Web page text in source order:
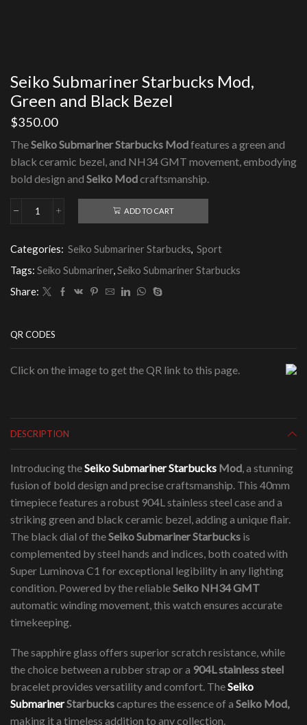
Seiko Submariner Starbucks Mod,
Green and Black Bezel
$350.00
TheSeiko Submariner Starbucks Modfeatures a green and
black ceramic bezel, and NH34 GMT movement, embodying
bold design and Seiko Modcraftsmanship.
Seiko
Mod,
Green
and
Black
ADD TO CART
Categories: Seiko Submariner Starbucks, Sport
Tags: Seiko Submariner,Seiko Submariner Starbucks
Share:
QR CODES
Click on the image to get the QR link to this page.
DESCRIPTION
Introducing theSeiko Submariner Starbucks Mod, a stunning
fusion of bold design and precise craftsmanship. This 40mm
timepiece features a robust 904L stainless steel case and a
striking green and black ceramic bezel, adding a unique flair.
The black dial of theSeiko Submariner Starbucks is
complemented by steel hands and indices, both coated with
Super Luminova C1 for exceptional legibility in any lighting
condition. Powered by the reliableSeiko NH34 GMT
automatic winding movement, this watch ensures accurate
timekeeping.
The sapphire glass offers superior scratch resistance, while
the choice between a rubber strap or a 904L stainless steel
bracelet provides versatility and comfort. TheSeiko
SubmarinerStarbuckscaptures the essence of a Seiko Mod,
making it a timeless addition to any collection.